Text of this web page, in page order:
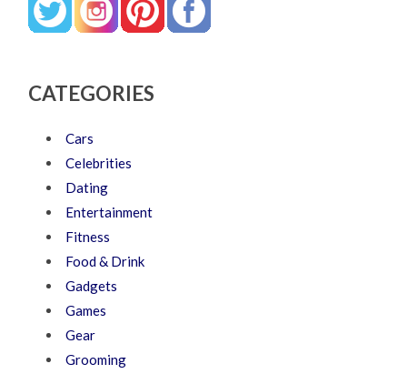
CATEGORIES
Cars
Celebrities
Dating
Entertainment
Fitness
Food & Drink
Gadgets
Games
Gear
Grooming